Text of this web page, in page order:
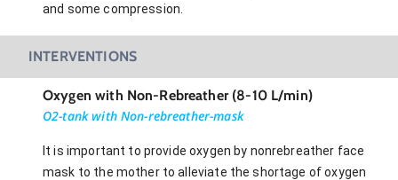
and some compression.
INTERVENTIONS
Oxygen with Non-Rebreather (8-10 L/min)
O2-tank with Non-rebreather-mask
It is important to provide oxygen by nonrebreather face
mask to the mother to alleviate the shortage of oxygen